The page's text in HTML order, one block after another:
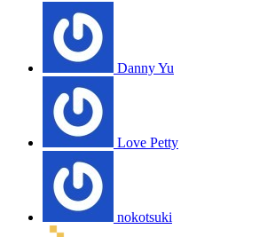
Danny Yu
Love Petty
nokotsuki